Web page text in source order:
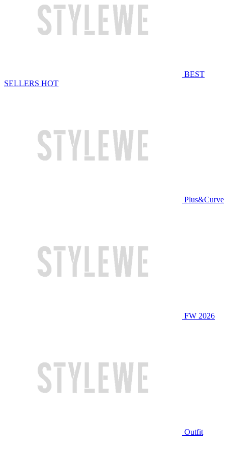
BEST
SELLERS HOT
Plus&Curve
FW 2026
Outfit